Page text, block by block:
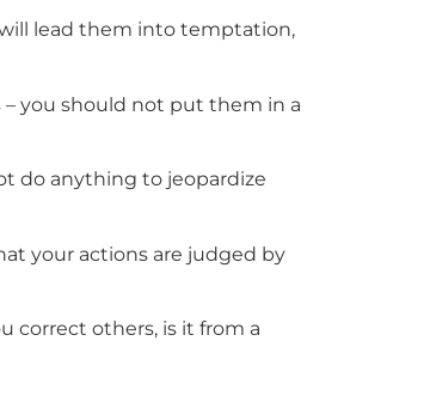
lead them into temptation,
– you should not put them in a
do anything to jeopardize
your actions are judged by
correct others, is it from a